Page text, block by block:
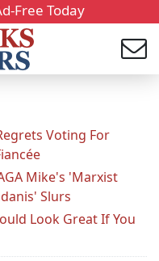
Free Today
Voting For
Mike's 'Marxist
Slurs
Look Great If You